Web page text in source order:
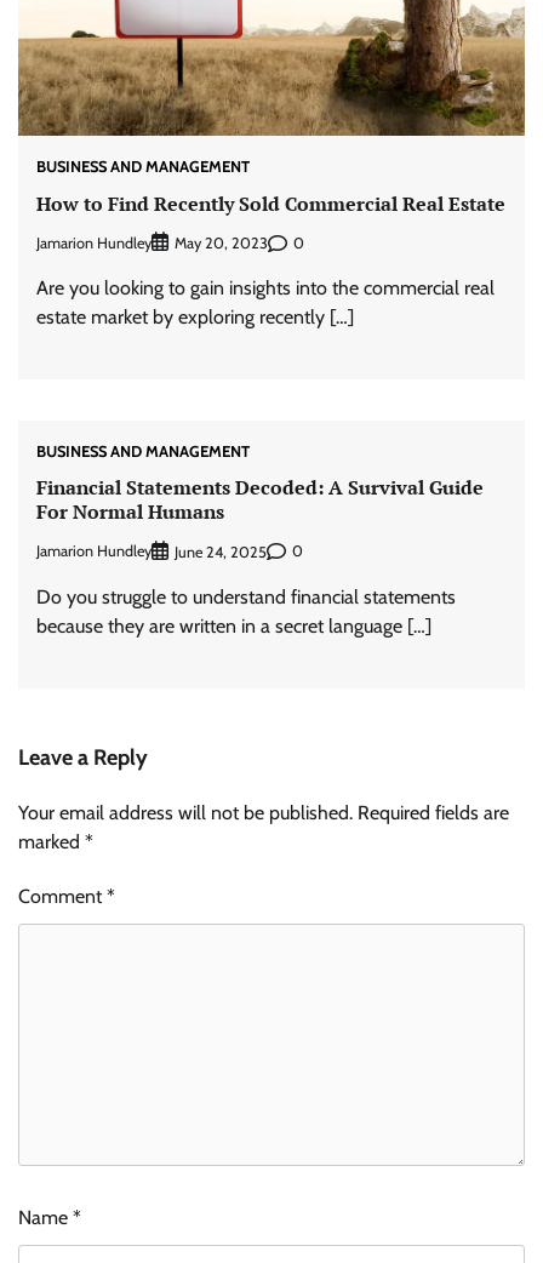
BUSINESS AND MANAGEMENT
How to Find Recently Sold Commercial Real Estate
Jamarion Hundley May 20, 2023 0
Are you looking to gain insights into the commercial real
estate market by exploring recently […]
BUSINESS AND MANAGEMENT
Financial Statements Decoded: A Survival Guide
For Normal Humans
Jamarion Hundley June 24, 2025 0
Do you struggle to understand financial statements
because they are written in a secret language […]
Leave a Reply
Your email address will not be published. Required fields are
marked *
Comment*
Name *